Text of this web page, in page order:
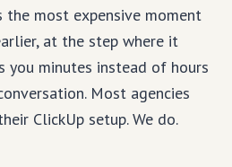
the most expensive moment
at the step where it
you minutes instead of hours
Most agencies
ClickUp setup. We do.